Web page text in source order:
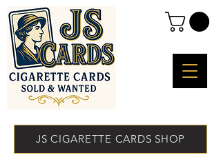
JS CIGARETTE CARDS SHOP